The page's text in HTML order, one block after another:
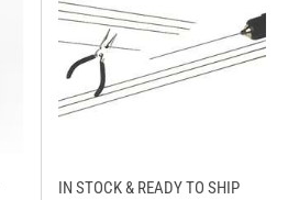
IN STOCK & READY TO SHIP